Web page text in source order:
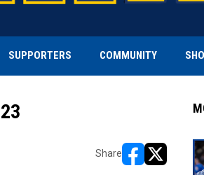
SUPPORTERS COMMUNITY
Share
opens in new
opens in